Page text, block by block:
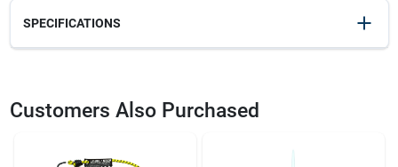
SPECIFICATIONS
2096147
Customers Also Purchased